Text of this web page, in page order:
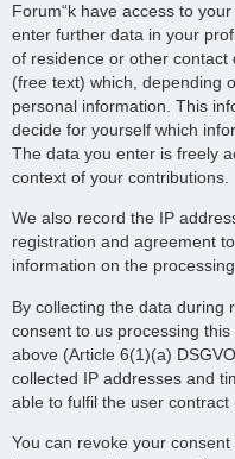
Forum“k have access to
enter further data in your
of residence or other contact
(free text) which, depending
personal information. This
decide for yourself which
The data you enter is freely
context of your contributions.
We also record the IP
registration and agreement
information on the
By collecting the data during
consent to us processing
above (Article 6(1)(a)
collected IP addresses and
able to fulfil the user contract
You can revoke your